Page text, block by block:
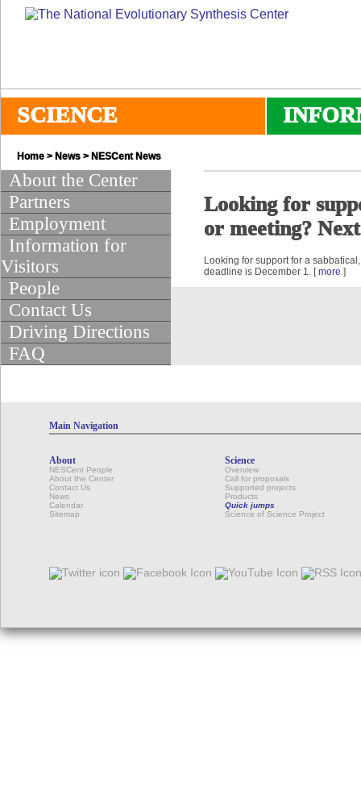
SCIENCE
Home > News > NESCent News
About the Center
Partners
Employment
Information for
Visitors
People
Contact Us
Driving Directions
FAQ
Looking for
or meeting?
Looking for support for a
deadline is December 1. [more ]
Main Navigation
About
NESCent People
About the Center
Contact Us
News
Calendar
Sitemap
Science
Overview
Call for proposals
Supported projects
Products
Quick jumps
Science of Science Project